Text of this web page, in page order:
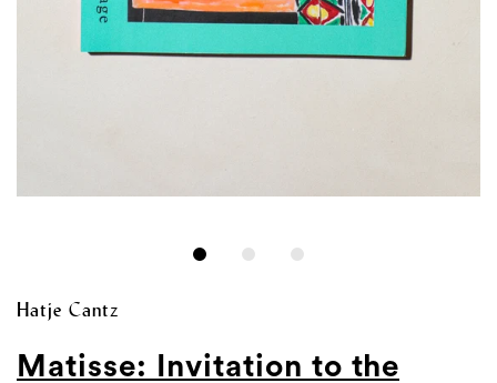
Hatje Cantz
Matisse: Invitation to the